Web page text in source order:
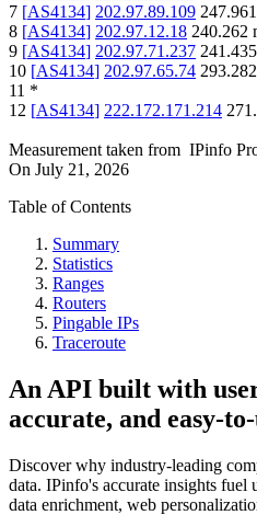
7 [AS4134] 202.97.89.109 247.961
8 [AS4134] 202.97.12.18 240.262
9 [AS4134] 202.97.71.237 241.435
10 [AS4134] 202.97.65.74 293.282
11 *
12 [AS4134] 222.172.171.214
Measurement taken from IPinfo
On July 21, 2026
Table of Contents
Summary
Statistics
Ranges
Routers
Pingable IPs
Traceroute
An API built with
accurate, and easy-to-
Discover why industry-leading
data. IPinfo's accurate insights fuel
data enrichment, web